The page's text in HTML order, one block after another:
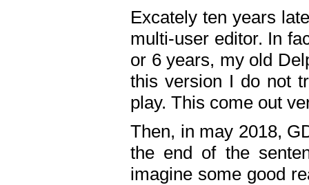
Excately ten years
multi-user editor. In
or 6 years, my old
this version I do not
play. This come out
Then, in may 2018,
the end of the
imagine some good